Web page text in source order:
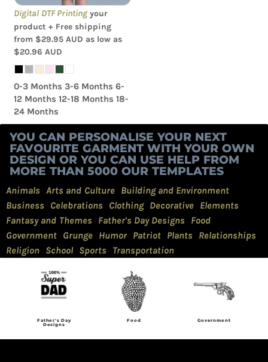
Digital DTF Printingyour
product + Free shipping
from $29.95AUD as low as
$20.96AUD
0-3 Months 3-6 Months 6-
12 Months 12-18 Months 18-
24 Months
YOU CAN PERSONALISE YOUR NEXT
FAVOURITE GARMENT WITH YOUR OWN
DESIGN OR YOU CAN USE HELP FROM
MORE THAN 5000 OUR TEMPLATES
Animals Arts and Culture
Building and Environment
Business
Celebrations Clothing Decorative Elements
Fantasy and Themes
Father's Day Designs
Food
Government Grunge Humor Patriot Plants
Relationships
Religion School Sports Transportation
Food Government Grunge